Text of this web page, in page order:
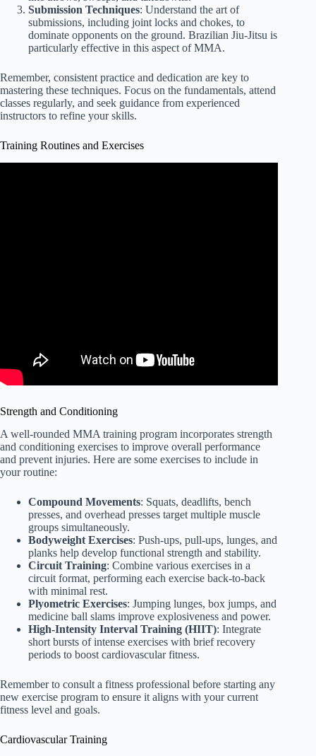
Submission Techniques: Understand the art of
submissions, including joint locks and chokes, to
dominate opponents on the ground. Brazilian Jiu-Jitsu is
particularly effective in this aspect of MMA.
Remember, consistent practice and dedication are key to
mastering these techniques. Focus on the fundamentals, attend
classes regularly, and seek guidance from experienced
instructors to refine your skills.
Training Routines and Exercises
Strength and Conditioning
A well-rounded MMA training program incorporates strength
and conditioning exercises to improve overall performance
and prevent injuries. Here are some exercises to include in
your routine:
Compound Movements: Squats, deadlifts, bench
presses, and overhead presses target multiple muscle
groups simultaneously.
Bodyweight Exercises: Push-ups, pull-ups, lunges, and
planks help develop functional strength and stability.
Circuit Training: Combine various exercises in a
circuit format, performing each exercise back-to-back
with minimal rest.
Plyometric Exercises: Jumping lunges, box jumps, and
medicine ball slams improve explosiveness and power.
High-Intensity Interval Training (HIIT): Integrate
short bursts of intense exercises with brief recovery
periods to boost cardiovascular fitness.
Remember to consult a fitness professional before starting any
new exercise program to ensure it aligns with your current
fitness level and goals.
Cardiovascular Training